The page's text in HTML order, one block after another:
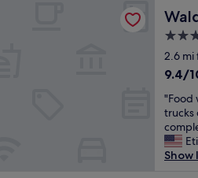
s
p
a
c
o
u
s
a
n
d
l
y
f
i
e
d
l
y
s
t
t
æ
r
e
s
e
,
i
n
4.0
star
2.6 mi
9.4
of
10,
(34
9.4/
"
F
o
o
d
"Food
trucks
Show